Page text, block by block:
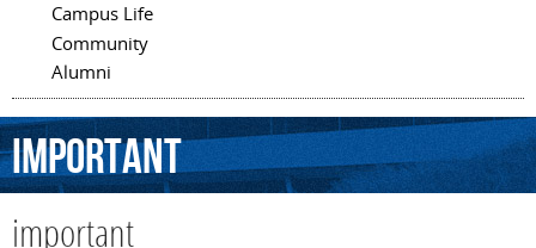
Campus Life
Community
Alumni
important
important